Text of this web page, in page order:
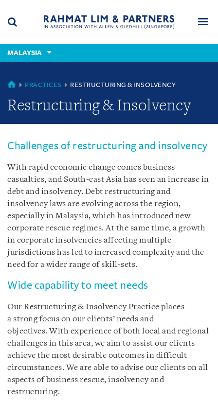
content
(accesskey
(accesskey
x)
MALAYSIA
MALAYSIA
PRACTICES RESTRUCTURING & INSOLVENCY
Restructuring & Insolvency
Challenges of restructuring and insolvency
With rapid economic change comes business
casualties, and South-east Asia has seen an increase in
debt and insolvency. Debt restructuring and
insolvency laws are evolving across the region,
especially in Malaysia, which has introduced new
corporate rescue regimes. At the same time, a growth
in corporate insolvencies affecting multiple
jurisdictions has led to increased complexity and the
need for a wider range of skill-sets.
Wide capability to meet needs
Our Restructuring & Insolvency Practice places
a strong focus on our clients’ needs and
objectives. With experience of both local and regional
challenges in this area, we aim to assist our clients
achieve the most desirable outcomes in difficult
circumstances. We are able to advise our clients on all
aspects of business rescue, insolvency and
restructuring.